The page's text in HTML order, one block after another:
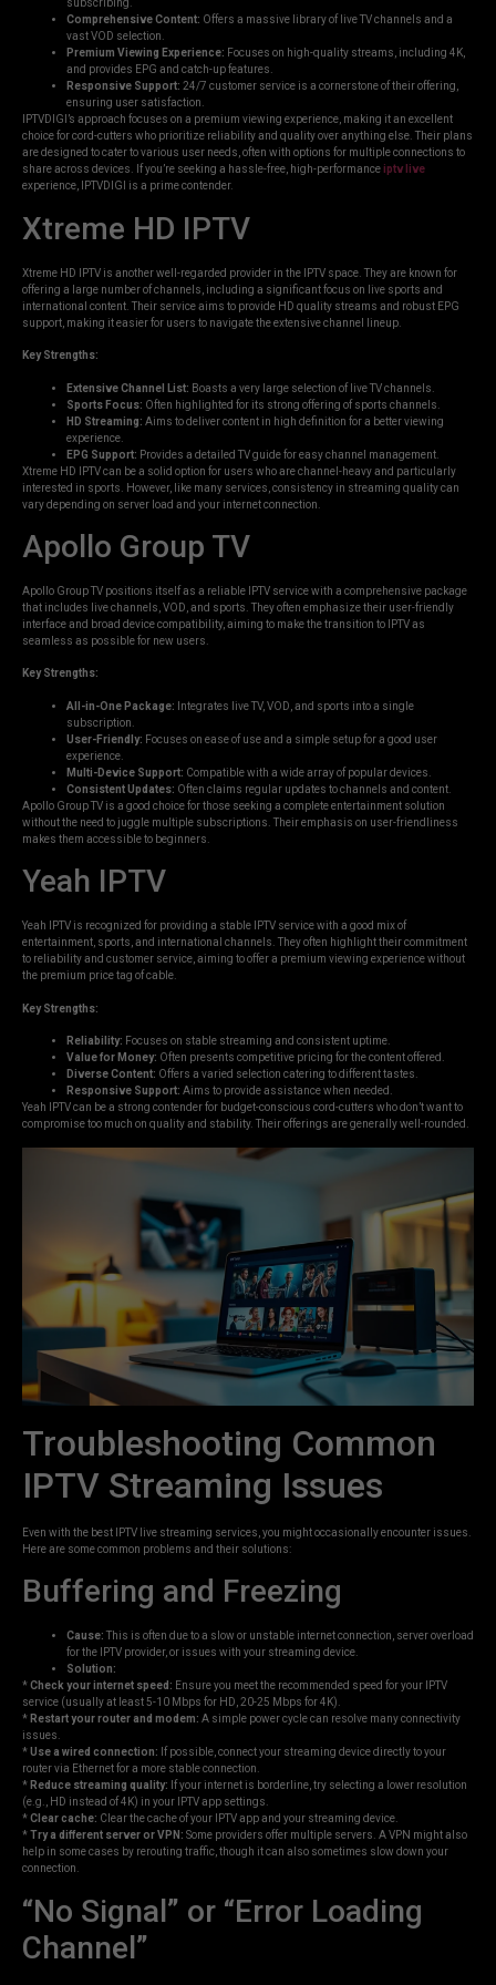
subscribing.
Comprehensive Content: Offers a massive library of live TV channels and a
vast VOD selection.
Premium Viewing Experience: Focuses on high-quality streams, including 4K,
and provides EPG and catch-up features.
Responsive Support: 24/7 customer service is a cornerstone of their offering,
ensuring user satisfaction.
IPTVDIGI’s approach focuses on a premium viewing experience, making it an excellent
choice for cord-cutters who prioritize reliability and quality over anything else. Their plans
are designed to cater to various user needs, often with options for multiple connections to
share across devices. If you’re seeking a hassle-free, high-performance iptv live
experience, IPTVDIGI is a prime contender.
Xtreme HD IPTV
Xtreme HD IPTV is another well-regarded provider in the IPTV space. They are known for
offering a large number of channels, including a significant focus on live sports and
international content. Their service aims to provide HD quality streams and robust EPG
support, making it easier for users to navigate the extensive channel lineup.
Key Strengths:
Extensive Channel List: Boasts a very large selection of live TV channels.
Sports Focus: Often highlighted for its strong offering of sports channels.
HD Streaming: Aims to deliver content in high definition for a better viewing
experience.
EPG Support: Provides a detailed TV guide for easy channel management.
Xtreme HD IPTV can be a solid option for users who are channel-heavy and particularly
interested in sports. However, like many services, consistency in streaming quality can
vary depending on server load and your internet connection.
Apollo Group TV
Apollo Group TV positions itself as a reliable IPTV service with a comprehensive package
that includes live channels, VOD, and sports. They often emphasize their user-friendly
interface and broad device compatibility, aiming to make the transition to IPTV as
seamless as possible for new users.
Key Strengths:
All-in-One Package: Integrates live TV, VOD, and sports into a single
subscription.
User-Friendly: Focuses on ease of use and a simple setup for a good user
experience.
Multi-Device Support: Compatible with a wide array of popular devices.
Consistent Updates: Often claims regular updates to channels and content.
Apollo Group TV is a good choice for those seeking a complete entertainment solution
without the need to juggle multiple subscriptions. Their emphasis on user-friendliness
makes them accessible to beginners.
Yeah IPTV
Yeah IPTV is recognized for providing a stable IPTV service with a good mix of
entertainment, sports, and international channels. They often highlight their commitment
to reliability and customer service, aiming to offer a premium viewing experience without
the premium price tag of cable.
Key Strengths:
Reliability: Focuses on stable streaming and consistent uptime.
Value for Money: Often presents competitive pricing for the content offered.
Diverse Content: Offers a varied selection catering to different tastes.
Responsive Support: Aims to provide assistance when needed.
Yeah IPTV can be a strong contender for budget-conscious cord-cutters who don’t want to
compromise too much on quality and stability. Their offerings are generally well-rounded.
Troubleshooting Common
IPTV Streaming Issues
Even with the best IPTV live streaming services, you might occasionally encounter issues.
Here are some common problems and their solutions:
Buffering and Freezing
Cause: This is often due to a slow or unstable internet connection, server overload
for the IPTV provider, or issues with your streaming device.
Solution:
*Check your internet speed: Ensure you meet the recommended speed for your IPTV
service (usually at least 5-10 Mbps for HD, 20-25 Mbps for 4K).
* Restart your router and modem: A simple power cycle can resolve many connectivity
issues.
*Use a wired connection: If possible, connect your streaming device directly to your
router via Ethernet for a more stable connection.
* Reduce streaming quality: If your internet is borderline, try selecting a lower resolution
(e.g., HD instead of 4K) in your IPTV app settings.
*Clear cache: Clear the cache of your IPTV app and your streaming device.
*Try a different server or VPN: Some providers offer multiple servers. A VPN might also
help in some cases by rerouting traffic, though it can also sometimes slow down your
connection.
“No Signal” or “Error Loading
Channel”